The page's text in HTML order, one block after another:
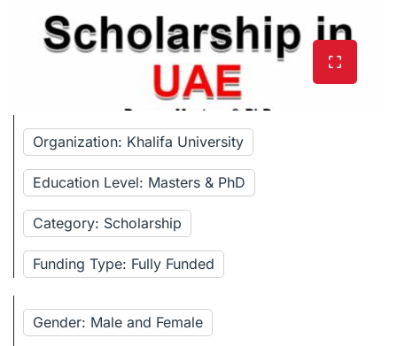
Organization: Khalifa University
Education Level: Masters & PhD
Category: Scholarship
Funding Type: Fully Funded
Gender: Male and Female